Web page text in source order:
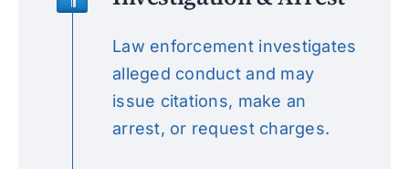
Law enforcement investigates
alleged conduct and may
issue citations, make an
arrest, or request charges.